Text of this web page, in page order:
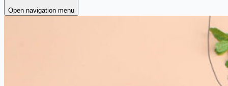
Open navigation menu